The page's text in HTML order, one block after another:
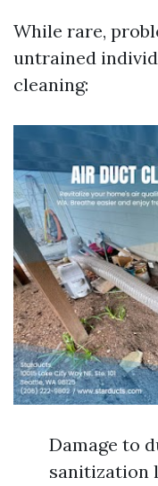
While rare,
untrained
cleaning:
Damage to
sanitization